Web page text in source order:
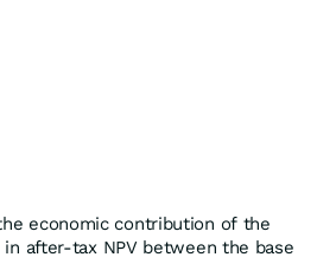
economic contribution of the
after-tax NPV between the base